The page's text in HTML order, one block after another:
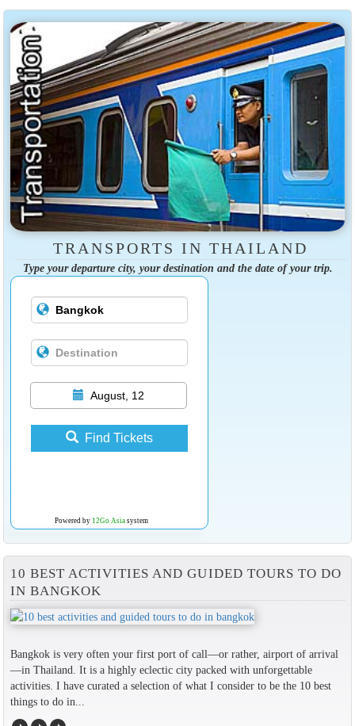
TRANSPORTS IN THAILAND
Type your departure city, your destination and the date of your trip.
August, 12
Find Tickets
Powered by 12Go Asiasystem
10 BEST ACTIVITIES AND GUIDED TOURS TO DO
IN BANGKOK
Bangkok is very often your first port of call—or rather, airport of arrival
—in Thailand. It is a highly eclectic city packed with unforgettable
activities. I have curated a selection of what I consider to be the 10 best
things to do in...